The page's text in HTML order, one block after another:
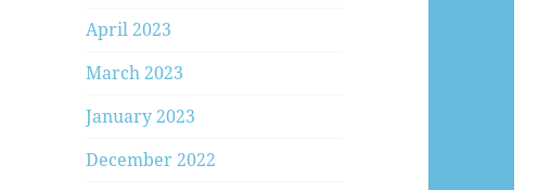
April 2023
March 2023
January 2023
December 2022